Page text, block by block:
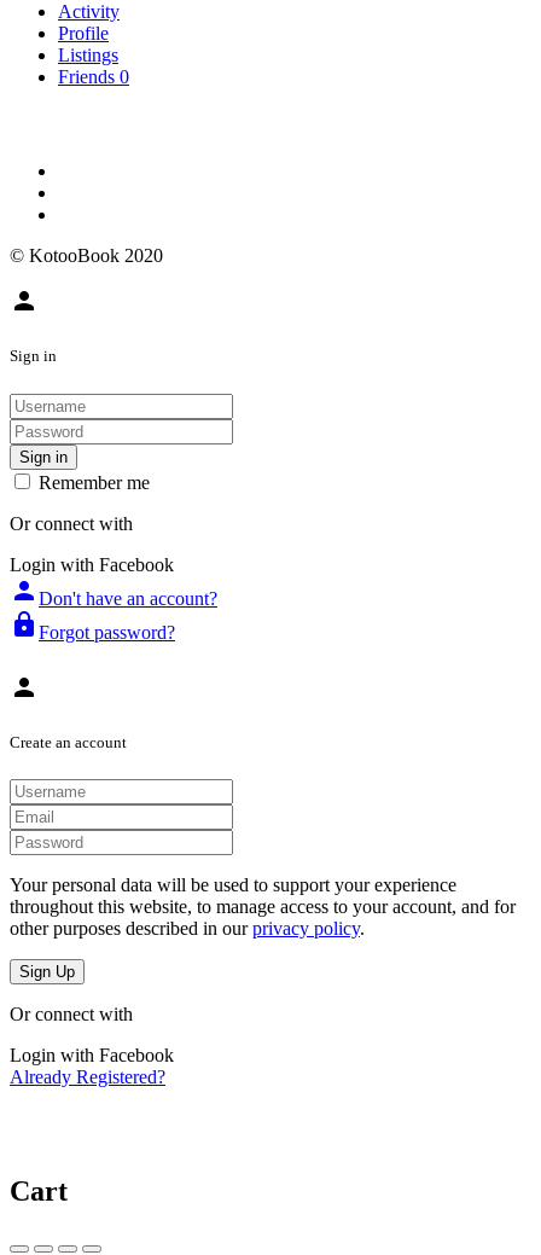
Activity
Profile
Listings
Friends 0
© KotooBook 2020
person
Sign in
Sign in
Remember me
Or connect with
Login with Facebook
person Don't have an account?
lock Forgot password?
person
Create an account
Your personal data will be used to support your experience
throughout this website, to manage access to your account, and for
other purposes described in ourprivacy policy.
Sign Up
Or connect with
Login with Facebook
Already Registered?
Cart